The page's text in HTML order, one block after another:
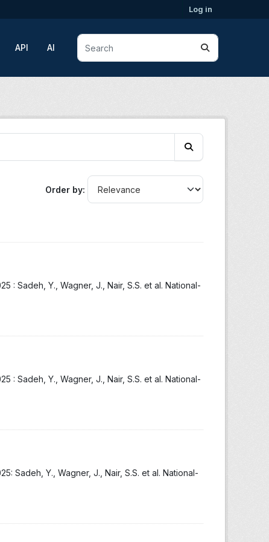
Log in
API AI
Order by
: Sadeh, Y., Wagner, J., Nair, S.S. et al. National-
: Sadeh, Y., Wagner, J., Nair, S.S. et al. National-
Sadeh, Y., Wagner, J., Nair, S.S. et al. National-